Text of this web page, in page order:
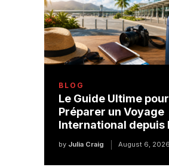
BLOG
Le Guide Ultime pour
Préparer un Voyage
International depuis
by Julia Craig August 6, 2026